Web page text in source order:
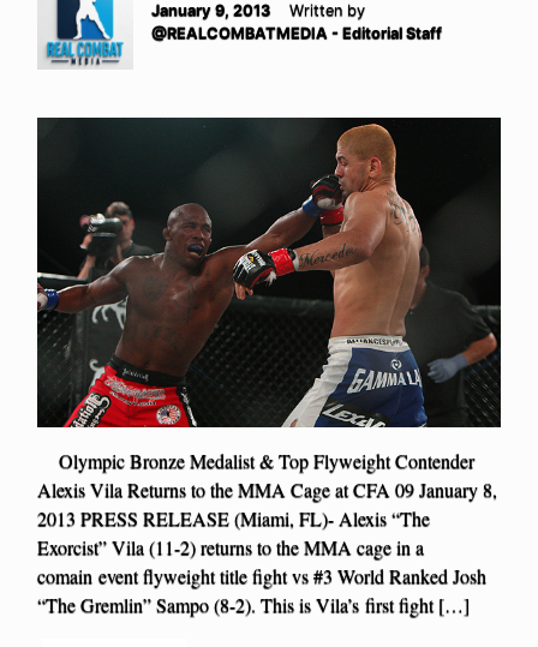
January 9, 2013
Written by
@REALCOMBATMEDIA - Editorial Staff
Olympic Bronze Medalist & Top Flyweight Contender
Alexis Vila Returns to the MMA Cage at CFA 09 January 8,
2013 PRESS RELEASE (Miami, FL)- Alexis “The
Exorcist” Vila (11-2) returns to the MMA cage in a
comain event flyweight title fight vs #3 World Ranked Josh
“The Gremlin” Sampo (8-2). This is Vila’s first fight […]